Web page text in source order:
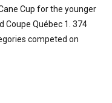
Cup for the younger
Coupe Québec 1. 374
competed on